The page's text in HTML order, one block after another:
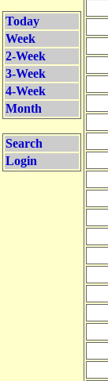
Today
Week
2-Week
3-Week
4-Week
Month
Search
Login